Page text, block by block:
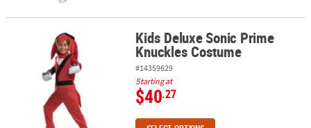
Kids Deluxe Sonic Prime Knuckles Costume
Kids Deluxe Sonic Prime
Knuckles Costume
#14359629
Starting at
$40.27